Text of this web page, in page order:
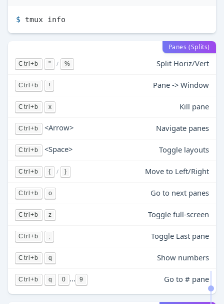
$ tmux info
Panes (Splits)
Ctrl+b " / % Split Horiz/Vert
Ctrl+b ! Pane -> Window
Ctrl+b x Kill pane
Ctrl+b <Arrow> Navigate panes
Ctrl+b <Space> Toggle layouts
Ctrl+b { / } Move to Left/Right
Ctrl+b o Go to next panes
Ctrl+b z Toggle full-screen
Ctrl+b ; Toggle Last pane
Ctrl+b q Show numbers
Ctrl+b q 0 ... 9 Go to # pane